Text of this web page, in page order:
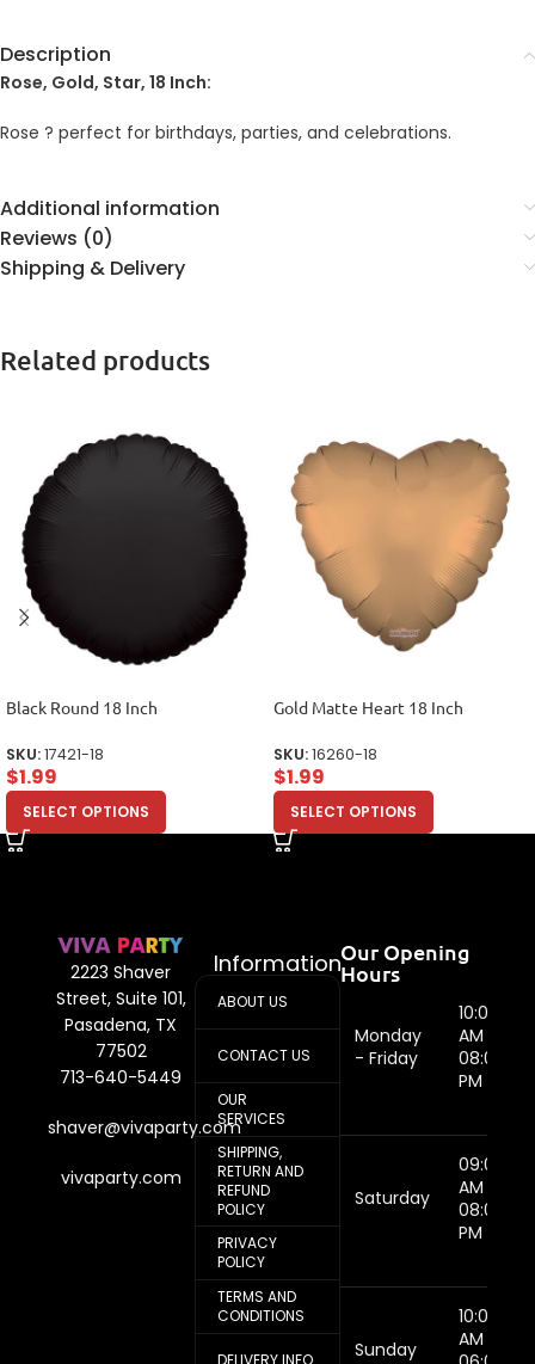
Description
Rose, Gold, Star, 18 Inch:
Rose ? perfect for birthdays, parties, and celebrations.
Additional information
Reviews (0)
Shipping & Delivery
Related products
Black Round 18 Inch
SKU:17421-18
$1.99
SELECT OPTIONS
Gold Matte Heart 18 Inch
SKU:16260-18
$1.99
SELECT OPTIONS
2223 Shaver
Street, Suite 101,
Pasadena, TX
77502
713-640-5449
shaver@vivaparty.com
vivaparty.com
Information
ABOUT US
CONTACT US
OUR
SERVICES
SHIPPING,
RETURN AND
REFUND
POLICY
PRIVACY
POLICY
TERMS AND
CONDITIONS
Our Opening
Hours
Monday
- Friday
10:00
AM -
08:00
PM
Saturday
09:00
AM -
08:00
PM
Sunday
10:00
AM -